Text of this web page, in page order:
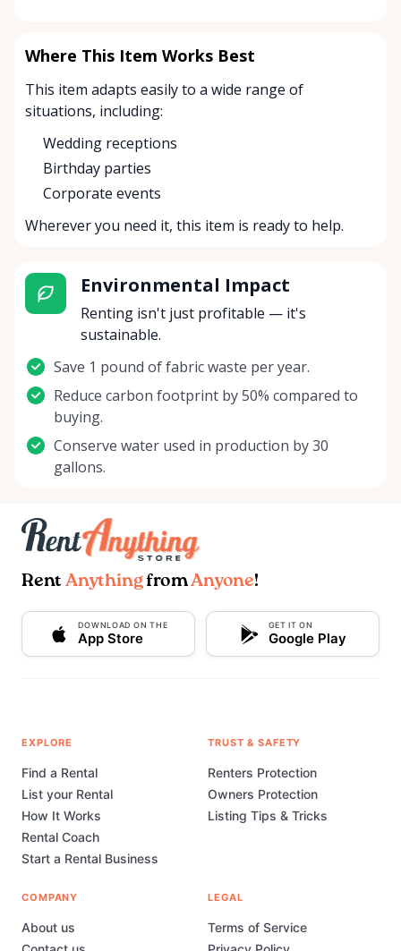
Where This Item Works Best
This item adapts easily to a wide range of
situations, including:
Wedding receptions
Birthday parties
Corporate events
Wherever you need it, this item is ready to help.
Environmental Impact
Renting isn't just profitable — it's
sustainable.
Save 1 pound of fabric waste per year.
Reduce carbon footprint by 50% compared to
buying.
Conserve water used in production by 30
gallons.
Rent AnythingfromAnyone!
DOWNLOAD ON THE
App Store
GET IT ON
Google Play
EXPLORE
Find a Rental
List your Rental
How It Works
Rental Coach
Start a Rental Business
TRUST & SAFETY
Renters Protection
Owners Protection
Listing Tips & Tricks
COMPANY
About us
LEGAL
Terms of Service